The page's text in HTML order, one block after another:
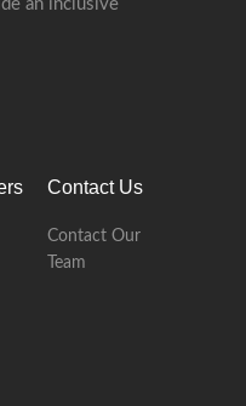
an inclusive
Contact Us
Contact Our
Team